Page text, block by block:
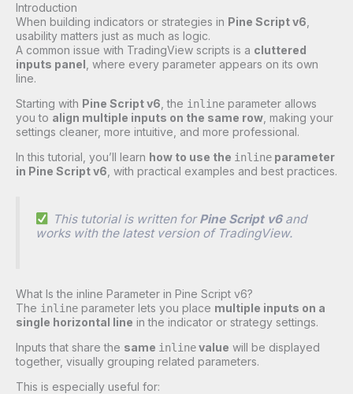
Introduction
When building indicators or strategies in Pine Script v6
usability matters just as much as logic.
A common issue with TradingView scripts is a cluttered
inputs panel , where every parameter appears on its own
line.
Starting with Pine Script v6 , the inline parameter allows
you to align multiple inputs on the same row , making your
settings cleaner, more intuitive, and more professional.
In this tutorial, you’ll learn how to use the inline parameter
in Pine Script v6 , with practical examples and best practices.
This tutorial is written forPine Script v6and
works with the latest version of TradingView.
What Is the inline Parameter in Pine Script v6?
The inline parameter lets you place multiple inputs on a
single horizontal line in the indicator or strategy settings.
Inputs that share the same inlinevalue will be displayed
together, visually grouping related parameters.
This is especially useful for: